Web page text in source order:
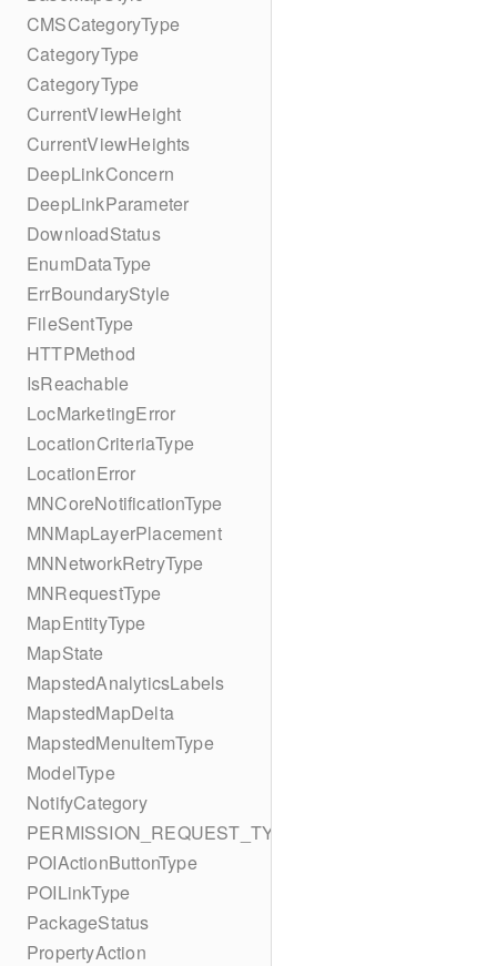
CMSCategoryType
CategoryType
CategoryType
CurrentViewHeight
CurrentViewHeights
DeepLinkConcern
DeepLinkParameter
DownloadStatus
EnumDataType
ErrBoundaryStyle
FileSentType
HTTPMethod
IsReachable
LocMarketingError
LocationCriteriaType
LocationError
MNCoreNotificationType
MNMapLayerPlacement
MNNetworkRetryType
MNRequestType
MapEntityType
MapState
MapstedAnalyticsLabels
MapstedMapDelta
MapstedMenuItemType
ModelType
NotifyCategory
PERMISSION_REQUEST_TYPE
POIActionButtonType
POILinkType
PackageStatus
PropertyAction